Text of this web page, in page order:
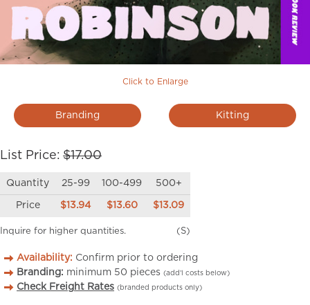
Click to Enlarge
Branding Kitting
List Price: $17.00
Quantity 25-99 100-499 500+
Price $13.94 $13.60 $13.09
Inquire for higher quantities. (S)
Availability: Confirm prior to ordering
Branding: minimum 50 pieces (add’l costs below)
Check Freight Rates (branded products only)